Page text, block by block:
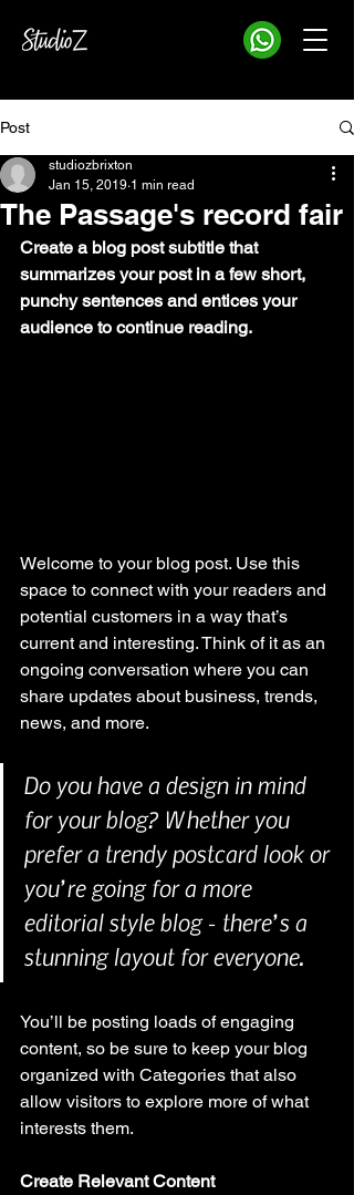
Post
The Passage's record fair
studiozbrixton
Jan 15, 2019 1 min read
Create a blog post subtitle that
summarizes your post in a few short,
punchy sentences and entices your
audience to continue reading.
Welcome to your blog post. Use this
space to connect with your readers and
potential customers in a way that’s
current and interesting. Think of it as an
ongoing conversation where you can
share updates about business, trends,
news, and more.
Do you have a design in mind
for your blog? Whether you
prefer a trendy postcard look or
you’re going for a more
editorial style blog - there’s a
stunning layout for everyone.
You’ll be posting loads of engaging
content, so be sure to keep your blog
organized with Categories that also
allow visitors to explore more of what
interests them.
Create Relevant Content